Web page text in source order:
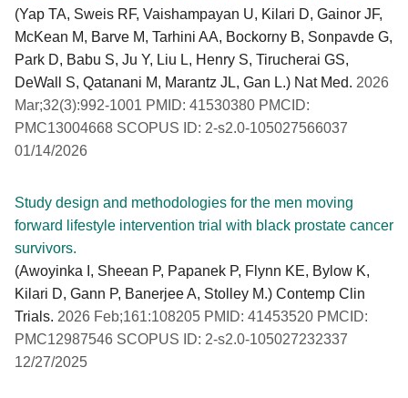
(Yap TA, Sweis RF, Vaishampayan U, Kilari D, Gainor JF,
McKean M, Barve M, Tarhini AA, Bockorny B, Sonpavde G,
Park D, Babu S, Ju Y, Liu L, Henry S, Tirucherai GS,
DeWall S, Qatanani M, Marantz JL, Gan L.) Nat Med. 2026
Mar;32(3):992-1001 PMID: 41530380 PMCID:
PMC13004668 SCOPUS ID: 2-s2.0-105027566037
01/14/2026
Study design and methodologies for the men moving
forward lifestyle intervention trial with black prostate cancer
survivors.
(Awoyinka I, Sheean P, Papanek P, Flynn KE, Bylow K,
Kilari D, Gann P, Banerjee A, Stolley M.) Contemp Clin
Trials. 2026 Feb;161:108205 PMID: 41453520 PMCID:
PMC12987546 SCOPUS ID: 2-s2.0-105027232337
12/27/2025